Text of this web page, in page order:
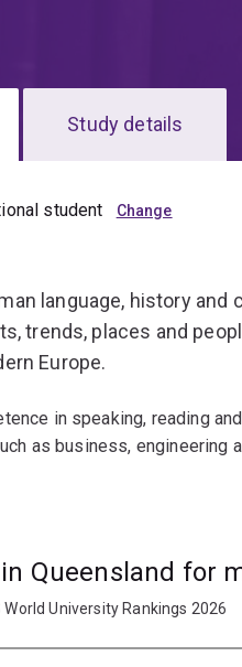
Study details
student
language, history and
trends, places and
Europe.
in speaking, reading
as business, engineering
Queensland for
World University Rankings 2026